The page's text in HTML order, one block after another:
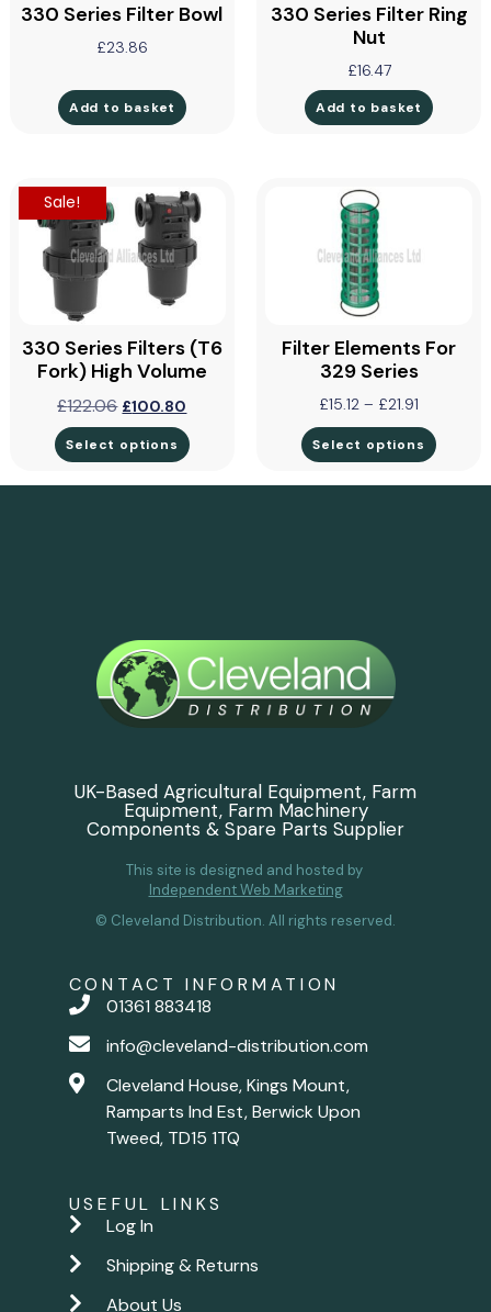
330 Series Filter Bowl
£23.86
Add to basket
330 Series Filter Ring
Nut
£16.47
Add to basket
Sale!
330 Series Filters (T6
Fork) High Volume
£122.06 £100.80
Select options
Filter Elements For
329 Series
£15.12 – £21.91
Select options
UK-Based Agricultural Equipment, Farm
Equipment, Farm Machinery
Components & Spare Parts Supplier
This site is designed and hosted by
Independent Web Marketing
© Cleveland Distribution. All rights reserved.
CONTACT INFORMATION
01361 883418
info@cleveland-distribution.com
Cleveland House, Kings Mount,
Ramparts Ind Est, Berwick Upon
Tweed, TD15 1TQ
USEFUL LINKS
Log In
Shipping & Returns
About Us